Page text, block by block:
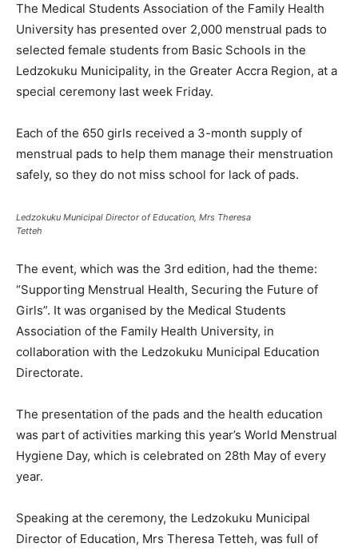
The Medical Students Association of the Family Health
University has presented over 2,000 menstrual pads to
selected female students from Basic Schools in the
Ledzokuku Municipality, in the Greater Accra Region, at a
special ceremony last week Friday.
Each of the 650 girls received a 3-month supply of
menstrual pads to help them manage their menstruation
safely, so they do not miss school for lack of pads.
Ledzokuku Municipal Director of Education, Mrs Theresa
Tetteh
The event, which was the 3rd edition, had the theme:
“Supporting Menstrual Health, Securing the Future of
Girls”. It was organised by the Medical Students
Association of the Family Health University, in
collaboration with the Ledzokuku Municipal Education
Directorate.
The presentation of the pads and the health education
was part of activities marking this year’s World Menstrual
Hygiene Day, which is celebrated on 28th May of every
year.
Speaking at the ceremony, the Ledzokuku Municipal
Director of Education, Mrs Theresa Tetteh, was full of